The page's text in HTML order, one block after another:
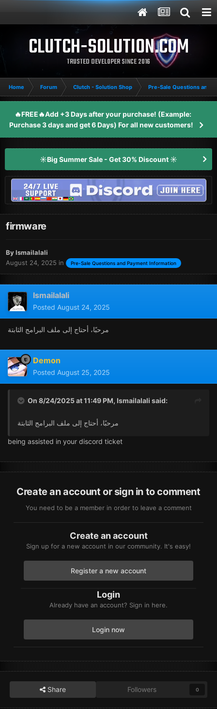
CLUTCH-SOLUTION.COM
TRUSTED DEVELOPER SINCE 2016
Home Forum Clutch - Solution Shop Pre-Sale Questions and
🔥FREE🔥Add +3 Days after your purchase! (Example:
Purchase 3 days and get 6 Days) For all new customers!
☀️Big Summer Sale - Get 30% Discount ☀️
firmware
ByIsmailalali
August 24, 2025 in Pre-Sale Questions and Payment Information
Ismailalali
Posted August 24, 2025
مرحبًا، أحتاج إلى ملف البرامج الثابتة
Demon
Posted August 25, 2025
On 8/24/2025 at 11:49 PM, Ismailalali said:
مرحبًا، أحتاج إلى ملف البرامج الثابتة
being assisted in your discord ticket
Create an account or sign in to comment
You need to be a member in order to leave a comment
Create an account
Sign up for a new account in our community. It's easy!
Register a new account
Login
Already have an account? Sign in here.
Login now
Share Followers 0